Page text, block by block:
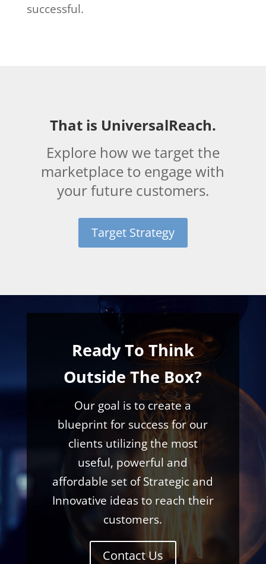
successful.
That is UniversalReach.
Explore how we target the
marketplace to engage with
your future customers.
Target Strategy
Ready To Think
Outside The Box?
Our goal is to create a
blueprint for success for our
clients utilizing the most
useful, powerful and
affordable set of Strategic and
Innovative ideas to reach their
customers.
Contact Us